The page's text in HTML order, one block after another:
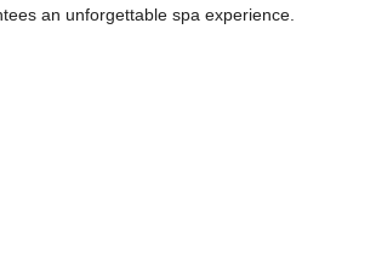
an unforgettable spa experience.